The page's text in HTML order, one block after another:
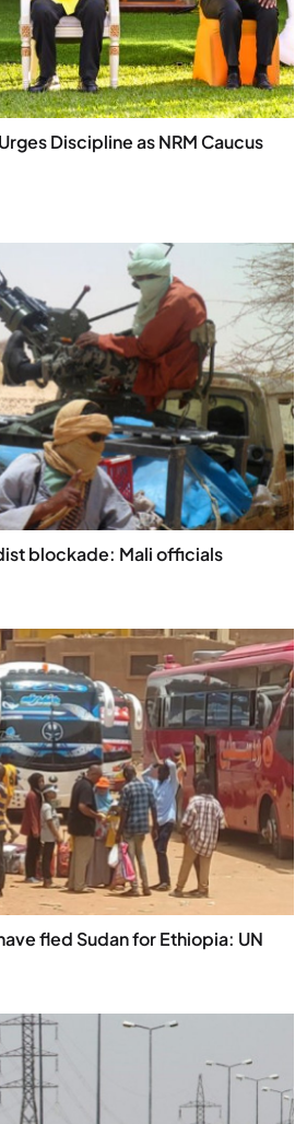
Discipline as NRM Caucus
blockade: Mali officials
fled Sudan for Ethiopia: UN